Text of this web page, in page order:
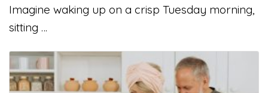
Imagine waking up on a crisp Tuesday morning,
sitting …